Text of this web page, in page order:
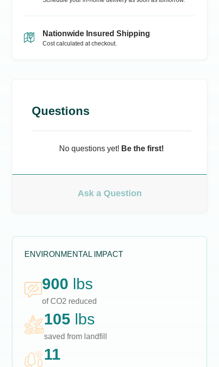
Nationwide Insured Shipping
Cost calculated at checkout.
Questions
No questions yet! Be the first!
Ask a Question
ENVIRONMENTAL IMPACT
900 lbs
of CO2 reduced
105 lbs
saved from landfill
11